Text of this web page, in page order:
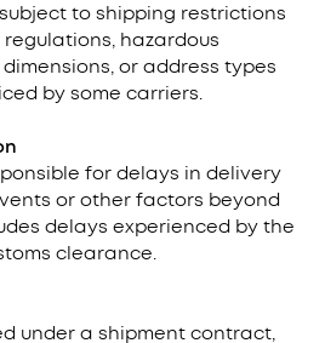
to shipping restrictions
hazardous
or address types
by some carriers.
for delays in delivery
or other factors beyond
delays experienced by the
clearance.
under a shipment contract,